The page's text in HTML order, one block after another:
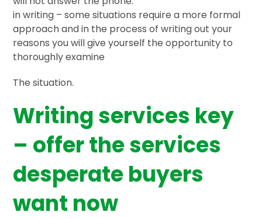
in writing – some situations require a more formal
approach and in the process of writing out your
reasons you will give yourself the opportunity to
thoroughly examine
The situation.
Writing services key
– offer the services
desperate buyers
want now